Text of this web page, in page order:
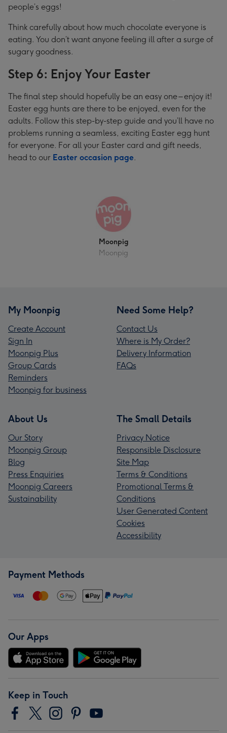
people’s eggs!
Think carefully about how much chocolate everyone is
eating. You don’t want anyone feeling ill after a surge of
sugary goodness.
Step 6: Enjoy Your Easter
The final step should hopefully be an easy one – enjoy it!
Easter egg hunts are there to be enjoyed, even for the
adults. Follow this step-by-step guide and you’ll have no
problems running a seamless, exciting Easter egg hunt
for everyone. For all your Easter card and gift needs,
head to our Easter occasion page.
Moonpig
Moonpig
My Moonpig
Create Account
Sign In
Moonpig Plus
Group Cards
Reminders
Moonpig for business
Need Some Help?
Contact Us
Where is My Order?
Delivery Information
FAQs
About Us
Our Story
Moonpig Group
Blog
Press Enquiries
Moonpig Careers
Sustainability
The Small Details
Privacy Notice
Responsible Disclosure
Site Map
Terms & Conditions
Promotional Terms &
Conditions
User Generated Content
Cookies
Accessibility
Payment Methods
Our Apps
Keep in Touch